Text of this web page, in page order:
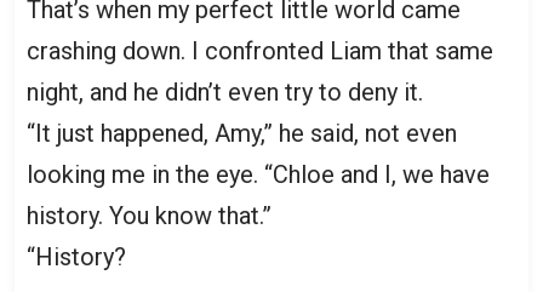
That’s when my perfect little world came
crashing down. I confronted Liam that same
night, and he didn’t even try to deny it.
“It just happened, Amy,” he said, not even
looking me in the eye. “Chloe and I, we have
history. You know that.”
“History?